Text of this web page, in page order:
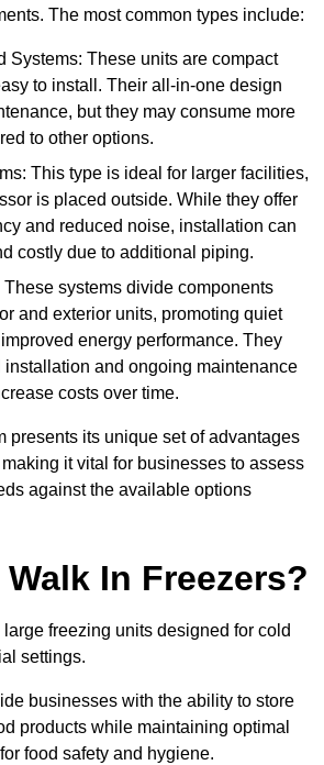
The most common types include:
Systems: These units are compact
to install. Their all-in-one design
but they may consume more
to other options.
This type is ideal for larger facilities,
is placed outside. While they offer
and reduced noise, installation can
costly due to additional piping.
These systems divide components
and exterior units, promoting quiet
energy performance. They
installation and ongoing maintenance
costs over time.
presents its unique set of advantages
it vital for businesses to assess
against the available options
In Freezers?
freezing units designed for cold
settings.
businesses with the ability to store
products while maintaining optimal
food safety and hygiene.